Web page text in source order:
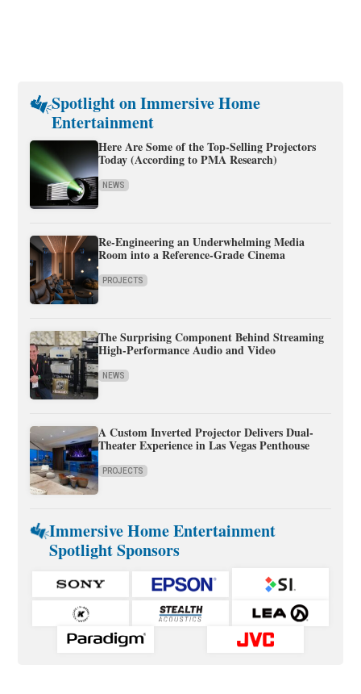
Spotlight on Immersive Home
Entertainment
Here Are Some of the Top-Selling Projectors
Today (According to PMA Research)
NEWS
Re-Engineering an Underwhelming Media
Room into a Reference-Grade Cinema
PROJECTS
The Surprising Component Behind Streaming
High-Performance Audio and Video
NEWS
A Custom Inverted Projector Delivers Dual-
Theater Experience in Las Vegas Penthouse
PROJECTS
Immersive Home Entertainment
Spotlight Sponsors